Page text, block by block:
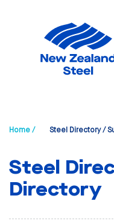
Home / Steel Directory /
Steel
Directory